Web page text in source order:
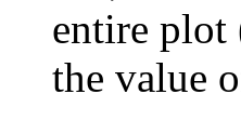
entire plot
the value